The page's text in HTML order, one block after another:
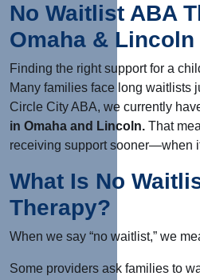
No Waitlist ABA
Omaha & Lincoln
Finding the right support for a
Many families face long waitlists
Circle City ABA, we currently
in Omaha and Lincoln. That
receiving support sooner—when
What Is No
Therapy?
When we say “no waitlist,” we
Some providers ask families to